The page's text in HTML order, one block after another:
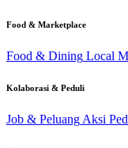
Food & Marketplace
Food & Dining Local
Kolaborasi & Peduli
Job & Peluang Aksi